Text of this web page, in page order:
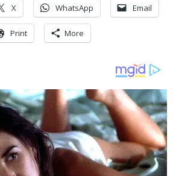
X WhatsApp Email
Print More